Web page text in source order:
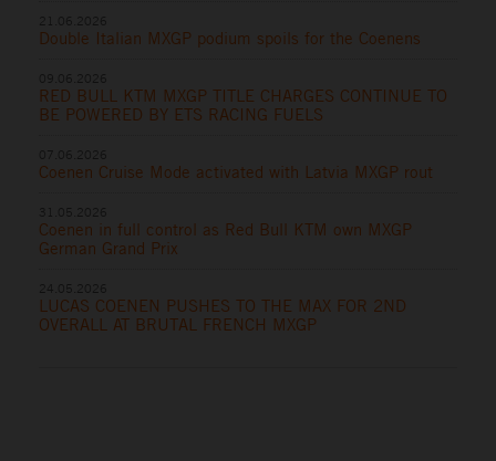
Double Italian MXGP podium spoils for the Coenens
RED BULL KTM MXGP TITLE CHARGES CONTINUE TO
BE POWERED BY ETS RACING FUELS
Coenen Cruise Mode activated with Latvia MXGP rout
Coenen in full control as Red Bull KTM own MXGP
German Grand Prix
LUCAS COENEN PUSHES TO THE MAX FOR 2ND
OVERALL AT BRUTAL FRENCH MXGP